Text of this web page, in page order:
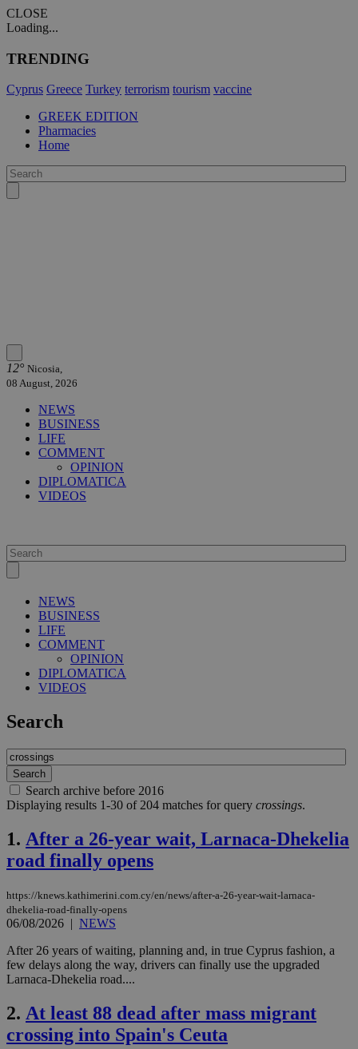
CLOSE
Loading...
TRENDING
Cyprus Greece Turkey terrorism tourism vaccine
GREEK EDITION
Pharmacies
Home
12° Nicosia,
08 August, 2026
NEWS
BUSINESS
LIFE
COMMENT
OPINION
DIPLOMATICA
VIDEOS
NEWS
BUSINESS
LIFE
COMMENT
OPINION
DIPLOMATICA
VIDEOS
Search
Search archive before 2016
Displaying results 1-30 of 204 matches for query crossings.
1. After a 26-year wait, Larnaca-Dhekelia
road finally opens
https://knews.kathimerini.com.cy/en/news/after-a-26-year-wait-larnaca-
dhekelia-road-finally-opens
06/08/2026 | NEWS
After 26 years of waiting, planning and, in true Cyprus fashion, a
few delays along the way, drivers can finally use the upgraded
Larnaca-Dhekelia road....
2. At least 88 dead after mass migrant
crossing into Spain's Ceuta